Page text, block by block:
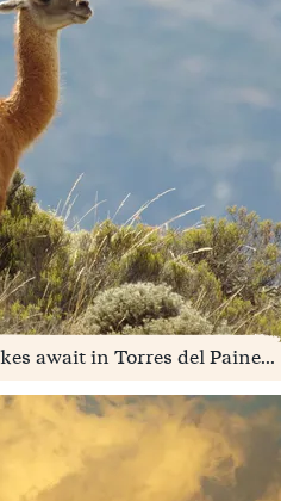
await in Torres del Paine...